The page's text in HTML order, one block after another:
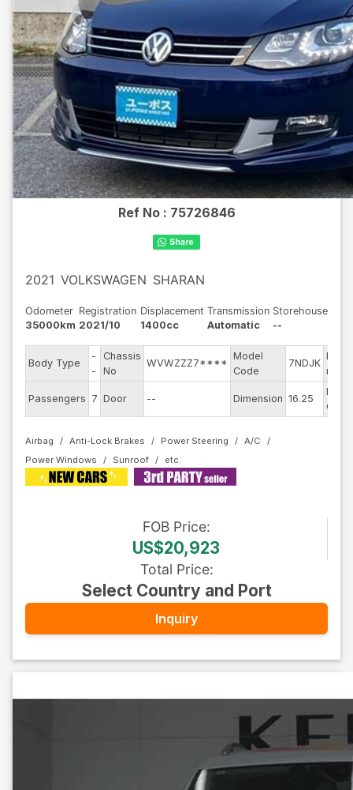
Ref No : 75726846
2021 VOLKSWAGEN SHARAN
Odometer
35000km
Registration
2021/10
Displacement
1400cc
Transmission
Automatic
Storehouse
--
Body Type
-
-
Chassis
No
WVWZZZ7****
Model
Code
7NDJK
Passengers 7 Door -- Dimension 16.25
Color
Airbag Anti-Lock Brakes Power Steering
A/C
Power Windows
Sunroof
FOB Price:
US$20,923
Total Price:
Select Country and Port
Inquiry